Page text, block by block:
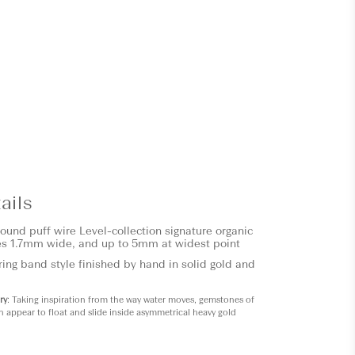
puff wire Level-collection signature organic
1.7mm wide, and up to 5mm at widest point
band style finished by hand in solid gold and
: Taking inspiration from the way water moves, gemstones of
appear to float and slide inside asymmetrical heavy gold